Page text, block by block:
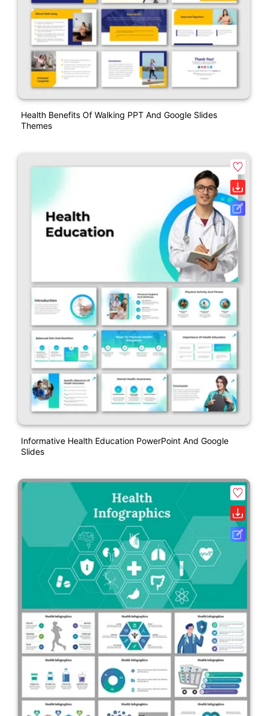
Health Benefits Of Walking PPT And Google Slides
Themes
Informative Health Education PowerPoint And Google
Slides